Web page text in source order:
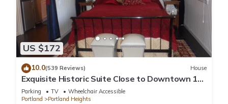
US $172
10.0(539 Reviews) House
Exquisite Historic Suite Close to Downtown 14-
21673
Parking TV
Wheelchair Accessible
Portland
Portland Heights